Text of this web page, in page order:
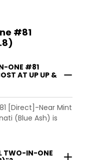
#81
ONE #81
AT UP UP &
[Direct]-Near Mint
(Blue Ash) is
TWO-IN-ONE